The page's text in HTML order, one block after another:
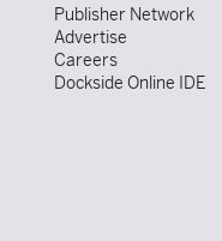
Publisher Network
Advertise
Careers
Dockside Online IDE